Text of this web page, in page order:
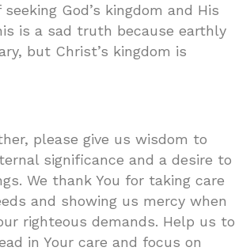
God’s kingdom and His
is a sad truth because earthly
but Christ’s kingdom is
please give us wisdom to
significance and a desire to
We thank You for taking care
and showing us mercy when
righteous demands. Help us to
in Your care and focus on